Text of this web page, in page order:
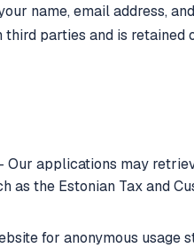
name, email address,
parties and is retained
Our applications may
as the Estonian Tax and
for anonymous usage